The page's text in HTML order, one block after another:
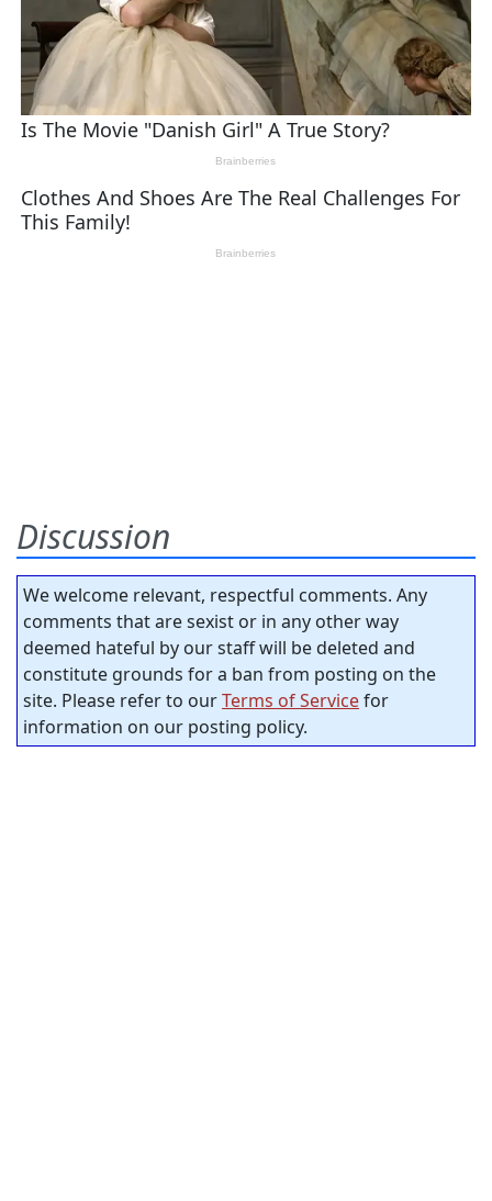
Discussion
We welcome relevant, respectful comments. Any
comments that are sexist or in any other way
deemed hateful by our staff will be deleted and
constitute grounds for a ban from posting on the
site. Please refer to ourTerms of Servicefor
information on our posting policy.